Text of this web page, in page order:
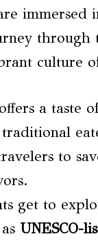
immersed
through
culture
a taste
to
get to
UNESCO-